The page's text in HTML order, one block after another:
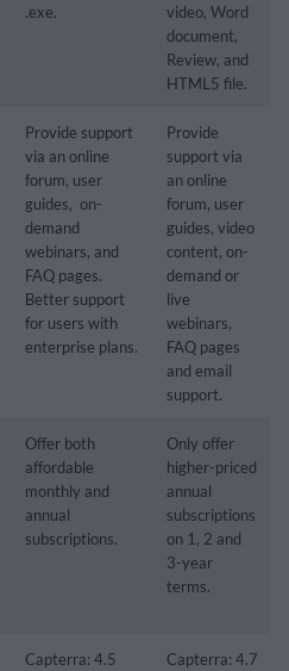
.exe.
video, Word
document,
Review, and
HTML5 file.
Provide support
via an online
forum, user
guides, on-
demand
webinars, and
FAQ pages.
Better support
for users with
enterprise plans.
Provide
support via
an online
forum, user
guides, video
content, on-
demand or
live
webinars,
FAQ pages
and email
support.
Offer both
affordable
monthly and
annual
subscriptions.
Only offer
higher-priced
annual
subscriptions
on 1, 2 and
3-year
terms.
Capterra: 4.5
Capterra: 4.7